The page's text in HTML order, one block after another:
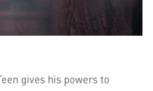
gives his powers to